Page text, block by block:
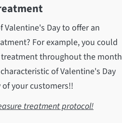
Valentine's Day to offer an
For example, you could
throughout the month
of Valentine's Day
your customers!!
treatment protocol!